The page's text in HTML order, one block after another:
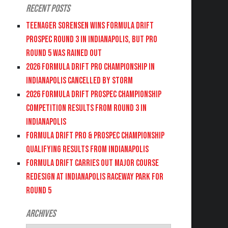
Recent Posts
Teenager Sorensen wins Formula DRIFT
PROSPEC Round 3 in Indianapolis, but PRO
Round 5 was Rained Out
2026 FORMULA DRIFT PRO CHAMPIONSHIP IN
INDIANAPOLIS CANCELLED BY STORM
2026 FORMULA DRIFT PROSPEC CHAMPIONSHIP
COMPETITION RESULTS FROM ROUND 3 IN
INDIANAPOLIS
FORMULA DRIFT PRO & PROSPEC CHAMPIONSHIP
QUALIFYING RESULTS FROM INDIANAPOLIS
FORMULA DRIFT CARRIES OUT MAJOR COURSE
REDESIGN AT INDIANAPOLIS RACEWAY PARK FOR
ROUND 5
Archives